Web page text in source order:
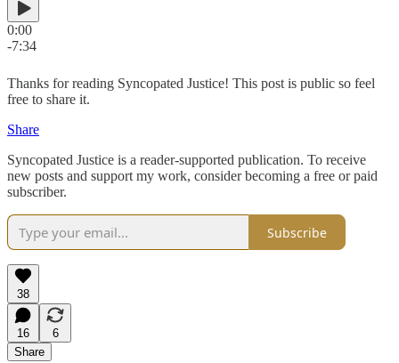
0:00
-7:34
Thanks for reading Syncopated Justice! This post is public so feel
free to share it.
Share
Syncopated Justice is a reader-supported publication. To receive
new posts and support my work, consider becoming a free or paid
subscriber.
Subscribe
38
16
6
Share